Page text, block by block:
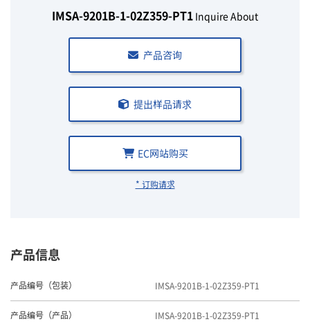
IMSA-9201B-1-02Z359-PT1 Inquire About
产品咨询
提出样品请求
EC网站购买
* 订购请求
产品信息
产品编号（包装） IMSA-9201B-1-02Z359-PT1
产品编号（产品） IMSA-9201B-1-02Z359-PT1